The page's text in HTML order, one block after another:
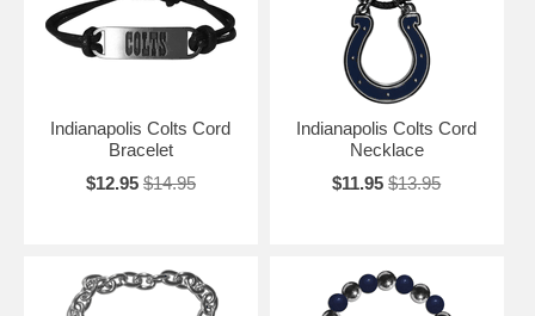
Indianapolis Colts Cord
Bracelet
$12.95 $14.95
Indianapolis Colts Cord
Necklace
$11.95 $13.95